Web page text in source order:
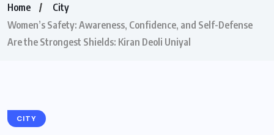
Home
City
Women’s Safety: Awareness, Confidence, and Self-Defense
Are the Strongest Shields: Kiran Deoli Uniyal
CITY